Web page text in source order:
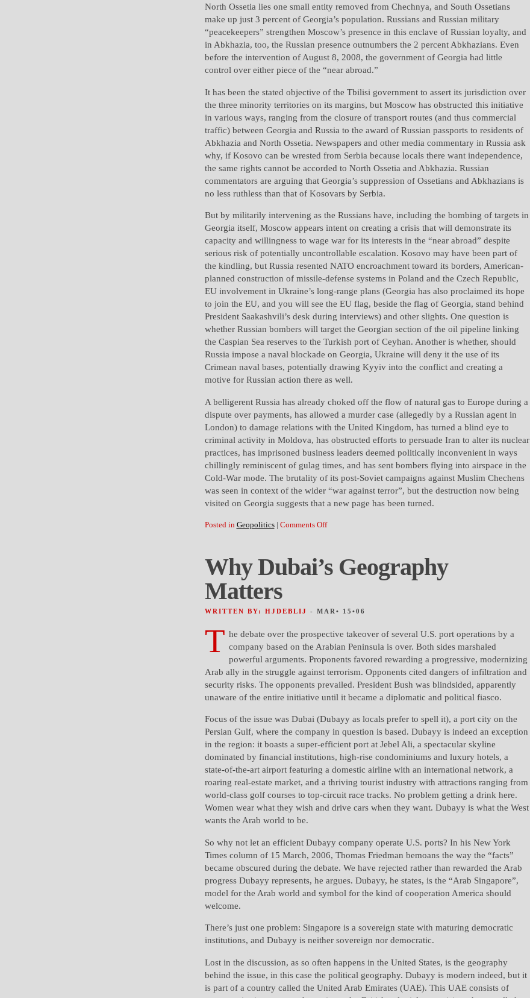
North Ossetia lies one small entity removed from Chechnya, and South Ossetians
make up just 3 percent of Georgia’s population. Russians and Russian military
“peacekeepers” strengthen Moscow’s presence in this enclave of Russian loyalty, and
in Abkhazia, too, the Russian presence outnumbers the 2 percent Abkhazians. Even
before the intervention of August 8, 2008, the government of Georgia had little
control over either piece of the “near abroad.”
It has been the stated objective of the Tbilisi government to assert its jurisdiction over
the three minority territories on its margins, but Moscow has obstructed this initiative
in various ways, ranging from the closure of transport routes (and thus commercial
traffic) between Georgia and Russia to the award of Russian passports to residents of
Abkhazia and North Ossetia. Newspapers and other media commentary in Russia ask
why, if Kosovo can be wrested from Serbia because locals there want independence,
the same rights cannot be accorded to North Ossetia and Abkhazia. Russian
commentators are arguing that Georgia’s suppression of Ossetians and Abkhazians is
no less ruthless than that of Kosovars by Serbia.
But by militarily intervening as the Russians have, including the bombing of targets in
Georgia itself, Moscow appears intent on creating a crisis that will demonstrate its
capacity and willingness to wage war for its interests in the “near abroad” despite
serious risk of potentially uncontrollable escalation. Kosovo may have been part of
the kindling, but Russia resented NATO encroachment toward its borders, American-
planned construction of missile-defense systems in Poland and the Czech Republic,
EU involvement in Ukraine’s long-range plans (Georgia has also proclaimed its hope
to join the EU, and you will see the EU flag, beside the flag of Georgia, stand behind
President Saakashvili’s desk during interviews) and other slights. One question is
whether Russian bombers will target the Georgian section of the oil pipeline linking
the Caspian Sea reserves to the Turkish port of Ceyhan. Another is whether, should
Russia impose a naval blockade on Georgia, Ukraine will deny it the use of its
Crimean naval bases, potentially drawing Kyyiv into the conflict and creating a
motive for Russian action there as well.
A belligerent Russia has already choked off the flow of natural gas to Europe during a
dispute over payments, has allowed a murder case (allegedly by a Russian agent in
London) to damage relations with the United Kingdom, has turned a blind eye to
criminal activity in Moldova, has obstructed efforts to persuade Iran to alter its nuclear
practices, has imprisoned business leaders deemed politically inconvenient in ways
chillingly reminiscent of gulag times, and has sent bombers flying into airspace in the
Cold-War mode. The brutality of its post-Soviet campaigns against Muslim Chechens
was seen in context of the wider “war against terror”, but the destruction now being
visited on Georgia suggests that a new page has been turned.
Posted in Geopolitics | Comments Off
Why Dubai’s Geography
Matters
WRITTEN BY: HJDEBLIJ - MAR• 15•06
T he debate over the prospective takeover of several U.S. port operations by a
company based on the Arabian Peninsula is over. Both sides marshaled
powerful arguments. Proponents favored rewarding a progressive, modernizing
Arab ally in the struggle against terrorism. Opponents cited dangers of infiltration and
security risks. The opponents prevailed. President Bush was blindsided, apparently
unaware of the entire initiative until it became a diplomatic and political fiasco.
Focus of the issue was Dubai (Dubayy as locals prefer to spell it), a port city on the
Persian Gulf, where the company in question is based. Dubayy is indeed an exception
in the region: it boasts a super-efficient port at Jebel Ali, a spectacular skyline
dominated by financial institutions, high-rise condominiums and luxury hotels, a
state-of-the-art airport featuring a domestic airline with an international network, a
roaring real-estate market, and a thriving tourist industry with attractions ranging from
world-class golf courses to top-circuit race tracks. No problem getting a drink here.
Women wear what they wish and drive cars when they want. Dubayy is what the West
wants the Arab world to be.
So why not let an efficient Dubayy company operate U.S. ports? In his New York
Times column of 15 March, 2006, Thomas Friedman bemoans the way the “facts”
became obscured during the debate. We have rejected rather than rewarded the Arab
progress Dubayy represents, he argues. Dubayy, he states, is the “Arab Singapore”,
model for the Arab world and symbol for the kind of cooperation America should
welcome.
There’s just one problem: Singapore is a sovereign state with maturing democratic
institutions, and Dubayy is neither sovereign nor democratic.
Lost in the discussion, as so often happens in the United States, is the geography
behind the issue, in this case the political geography. Dubayy is modern indeed, but it
is part of a country called the United Arab Emirates (UAE). This UAE consists of